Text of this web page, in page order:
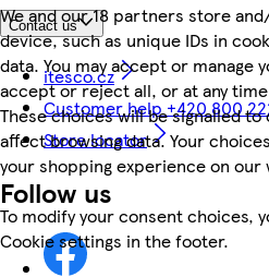
We and our 18 partners store
device, such as unique IDs in
data. You may accept or manage
accept or reject all, or at any
These choices will be signalled
affect browsing data. Your
your shopping experience on our
To modify your consent choices,
Cookie settings in the footer.
Contact us
itesco.cz
Customer help +420 800
Store locator
Follow us